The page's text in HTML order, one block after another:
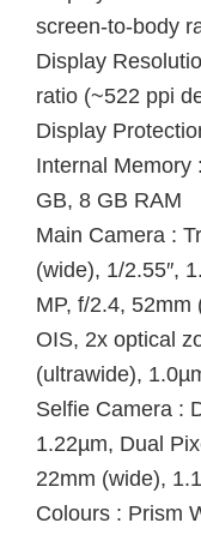
screen-to-body
Display
ratio (~522 ppi
Display
Internal Memory
GB, 8 GB RAM
Main Camera :
(wide), 1/2.55″,
MP, f/2.4, 52mm
OIS, 2x optical
(ultrawide),
Selfie Camera :
1.22µm, Dual
22mm (wide),
Colours : Prism